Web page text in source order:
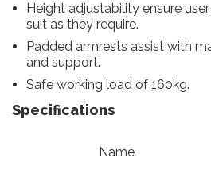
Height adjustability ensure
suit as they require.
Padded armrests assist with
and support.
Safe working load of 160kg.
Specifications
Name